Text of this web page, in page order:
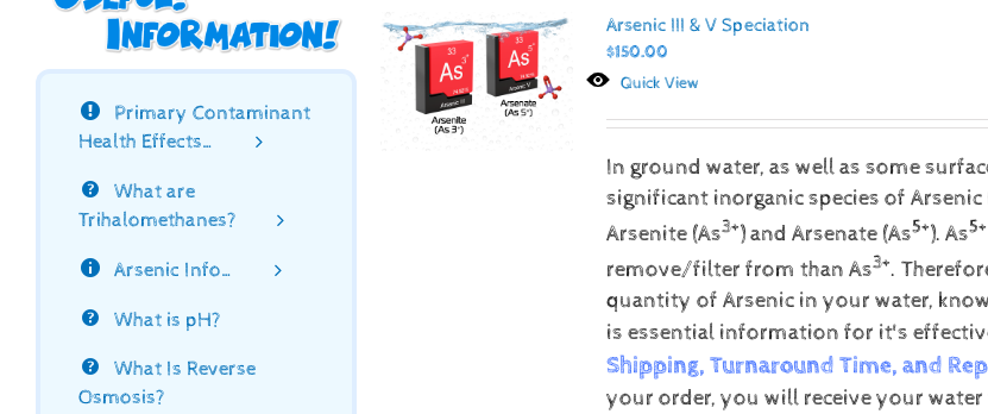
Arsenic III & V Speciation
$150.00
Quick View
In ground water, as well as some
significant inorganic species of Arsenic
Arsenite (As3+) and Arsenate (As5+). As5+
remove/filter from than As3+.
quantity of Arsenic in your water,
is essential information for it's
Shipping, Turnaround Time, and
your order, you will receive your
Primary Contaminant
Health Effects…
What are
Trihalomethanes?
Arsenic Info…
What is pH?
What Is Reverse
Osmosis?